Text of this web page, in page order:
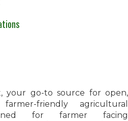
your go-to source for open,
friendly agricultural
for farmer facing